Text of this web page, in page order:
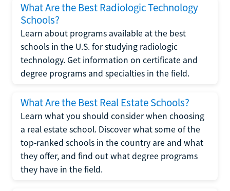
What Are the Best Radiologic Technology
Schools?
Learn about programs available at the best
schools in the U.S. for studying radiologic
technology. Get information on certificate and
degree programs and specialties in the field.
What Are the Best Real Estate Schools?
Learn what you should consider when choosing
a real estate school. Discover what some of the
top-ranked schools in the country are and what
they offer, and find out what degree programs
they have in the field.